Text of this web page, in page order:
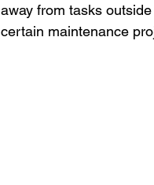
away from tasks
certain maintenance